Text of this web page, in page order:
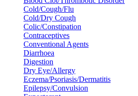
Cold/Cough/Flu
Cold/Dry Cough
Colic/Constipation
Contraceptives
Conventional Agents
Diarrhoea
Digestion
Dry Eye/Allergy
Eczema/Psoriasis/Dermatitis
Epilepsy/Convulsion